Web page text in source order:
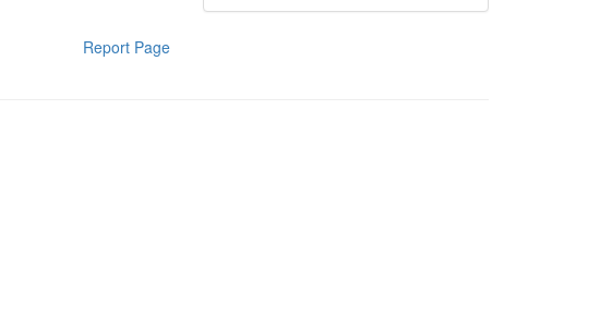
Report Page